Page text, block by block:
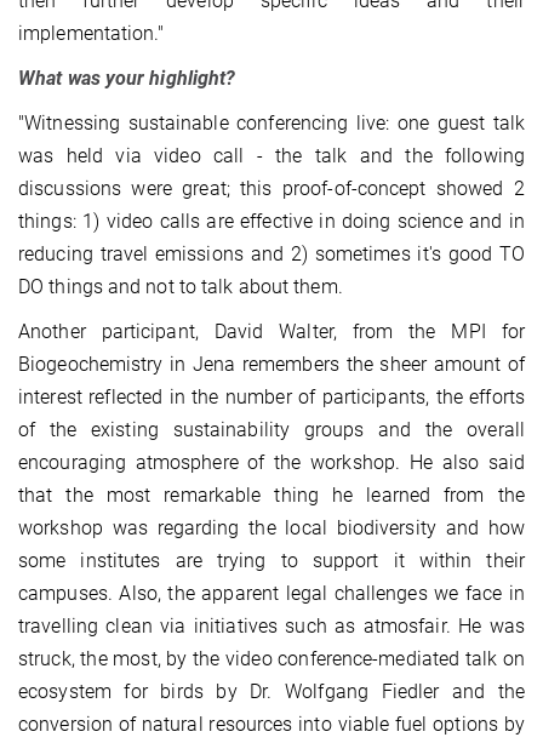
implementation."
What was your highlight?
"Witnessing sustainable conferencing live: one guest talk
was held via video call - the talk and the following
discussions were great; this proof-of-concept showed 2
things: 1) video calls are effective in doing science and in
reducing travel emissions and 2) sometimes it's good TO
DO things and not to talk about them.
Another participant, David Walter, from the MPI for
Biogeochemistry in Jena remembers the sheer amount of
interest reflected in the number of participants, the efforts
of the existing sustainability groups and the overall
encouraging atmosphere of the workshop. He also said
that the most remarkable thing he learned from the
workshop was regarding the local biodiversity and how
some institutes are trying to support it within their
campuses. Also, the apparent legal challenges we face in
travelling clean via initiatives such as atmosfair. He was
struck, the most, by the video conference-mediated talk on
ecosystem for birds by Dr. Wolfgang Fiedler and the
conversion of natural resources into viable fuel options by